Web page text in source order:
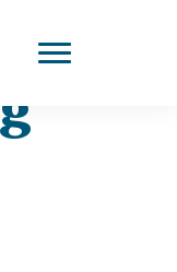
John Cullinane